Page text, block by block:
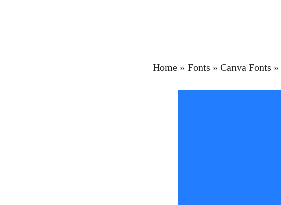
Home » Fonts » Canva Fonts »